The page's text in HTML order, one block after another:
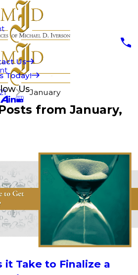
Us
Today!
UsJanuary
from January,
it Take to Finalize a